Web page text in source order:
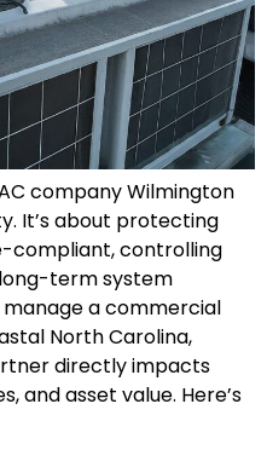
company Wilmington
It’s about protecting
compliant, controlling
term system
a commercial
North Carolina,
directly impacts
and asset value. Here’s